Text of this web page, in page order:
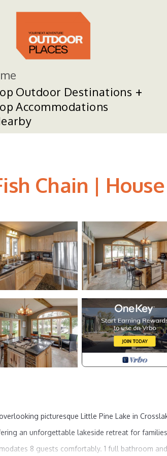
Outdoor Destinations
Accommodations
Chain |
picturesque Little Pine Lake in
an unforgettable lakeside retreat for
8 guests comfortably. 1 full bathroom